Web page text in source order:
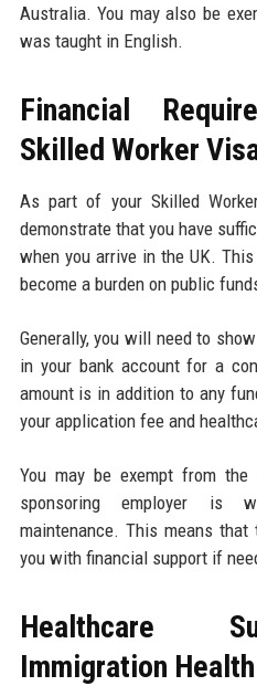
Australia. You may also be
was taught in English.
Financial
Skilled Worker
As part of your Skilled
demonstrate that you have
when you arrive in the UK.
become a burden on public
Generally, you will need to
in your bank account for a
amount is in addition to any
your application fee and
You may be exempt from
sponsoring employer is
maintenance. This means
you with financial support if
Healthcare
Immigration